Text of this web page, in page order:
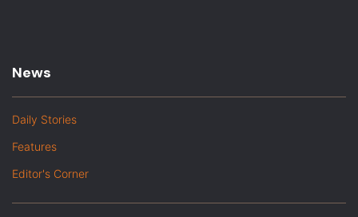
News
Daily Stories
Features
Editor's Corner